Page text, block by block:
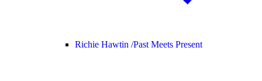
Richie Hawtin /Past Meets Present